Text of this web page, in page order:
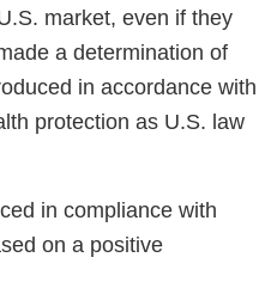
market, even if they
a determination of
in accordance with
protection as U.S. law
in compliance with
on a positive